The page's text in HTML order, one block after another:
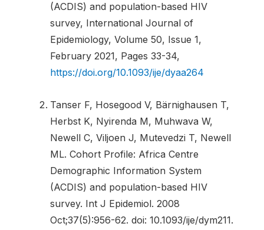
(ACDIS) and population-based HIV
survey, International Journal of
Epidemiology, Volume 50, Issue 1,
February 2021, Pages 33-34,
https://doi.org/10.1093/ije/dyaa264
Tanser F, Hosegood V, Bärnighausen T,
Herbst K, Nyirenda M, Muhwava W,
Newell C, Viljoen J, Mutevedzi T, Newell
ML. Cohort Profile: Africa Centre
Demographic Information System
(ACDIS) and population-based HIV
survey. Int J Epidemiol. 2008
Oct;37(5):956-62. doi: 10.1093/ije/dym211.